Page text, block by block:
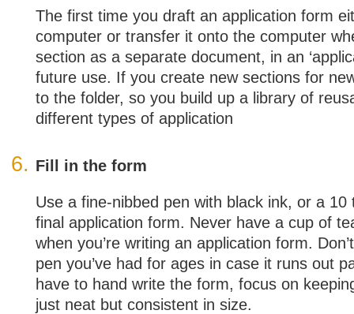
The first time you draft an application form
computer or transfer it onto the computer
section as a separate document, in an
future use. If you create new sections for
to the folder, so you build up a library of
different types of application
Fill in the form
Use a fine-nibbed pen with black ink, or a
final application form. Never have a cup of
when you’re writing an application form.
pen you’ve had for ages in case it runs out
have to hand write the form, focus on
just neat but consistent in size.